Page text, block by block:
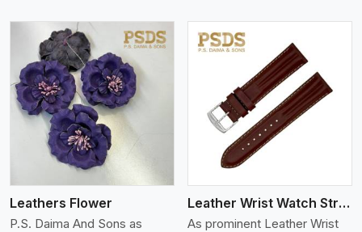
Leathers Flower
P.S. Daima And Sons as
View More
Leather Wrist Watch Strap Leather
As prominent Leather Wrist